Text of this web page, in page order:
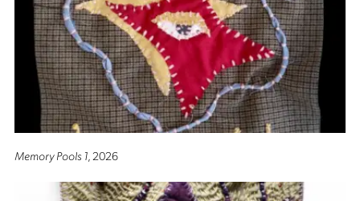
Memory Pools 1, 2026